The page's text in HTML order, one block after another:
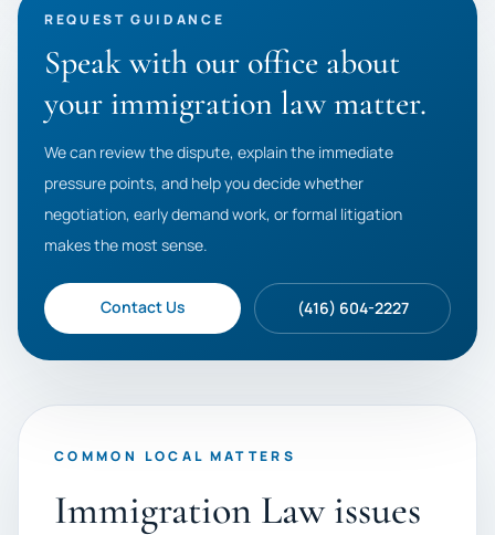
REQUEST GUIDANCE
Speak with our office about
your immigration law matter.
We can review the dispute, explain the immediate
pressure points, and help you decide whether
negotiation, early demand work, or formal litigation
makes the most sense.
Contact Us (416) 604-2227
COMMON LOCAL MATTERS
Immigration Law issues